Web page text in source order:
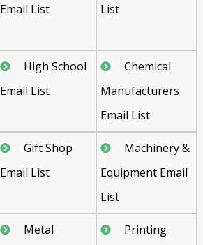
Email List
List
High School
Email List
Chemical
Manufacturers
Email List
Gift Shop
Email List
Machinery &
Equipment Email
List
Metal
Printing